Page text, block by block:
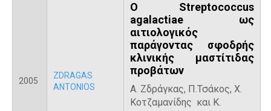
2005
ZDRAGAS
ANTONIOS
Ο Streptococcus
agalactiae ως
αιτιολογικός
παράγοντας σφοδρής
κλινικής μαστίτιδας
προβάτων
Α. Ζδράγκας, Π.Τσάκος, Χ.
Κοτζαμανίδης και Κ.